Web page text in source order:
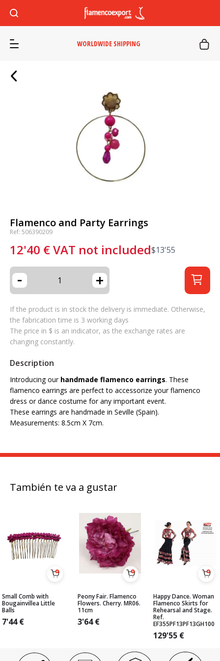
WORLDWIDE SHIPPING
Flamenco and Party Earrings
Ref: 506390209
12'40 €VAT not included$13'55
- +
If the product is in stock the delivery is immediate. Otherwise,
the fabrication time is 3 working days
The price in $ is an indicator, as the exchange rates are
changing constantly.
Description
Introducing our handmade flamenco earrings. These
flamenco earrings are perfect to accessorize your flamenco
dress or dance costume for any important event.
These earrings are handmade in Seville (Spain).
Measurements: 8.5cm X 7cm.
También te va a gustar
Small Comb with
Bougainvillea Little
Balls
7'44€
Peony Fair. Flamenco
Flowers. Cherry. MR06.
11cm
3'64€
Happy Dance. Woman
Flamenco Skirts for
Rehearsal and Stage.
Ref.
EF355PF13PF13GH100
129'55 €